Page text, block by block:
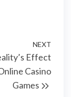
NEXT
Effect
Casino
Games